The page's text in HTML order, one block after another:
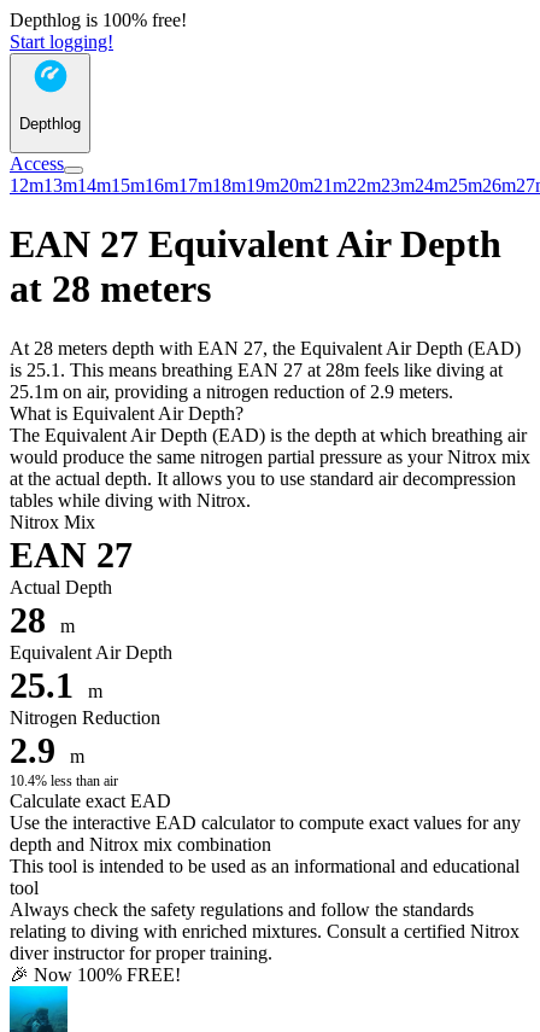
Depthlog is 100% free!
Start logging!
Depthlog
Access
12m13m14m15m16m17m18m19m20m21m22m23m24m25m26m
EAN 27 Equivalent Air Depth
at 28 meters
At 28 meters depth with EAN 27, the Equivalent Air Depth (EAD)
is 25.1. This means breathing EAN 27 at 28m feels like diving at
25.1m on air, providing a nitrogen reduction of 2.9 meters.
What is Equivalent Air Depth?
The Equivalent Air Depth (EAD) is the depth at which breathing air
would produce the same nitrogen partial pressure as your Nitrox mix
at the actual depth. It allows you to use standard air decompression
tables while diving with Nitrox.
Nitrox Mix
EAN 27
Actual Depth
28
m
Equivalent Air Depth
25.1
m
Nitrogen Reduction
2.9 m
10.4% less than air
Calculate exact EAD
Use the interactive EAD calculator to compute exact values for any
depth and Nitrox mix combination
This tool is intended to be used as an informational and educational
tool
Always check the safety regulations and follow the standards
relating to diving with enriched mixtures. Consult a certified Nitrox
diver instructor for proper training.
🎉 Now 100% FREE!